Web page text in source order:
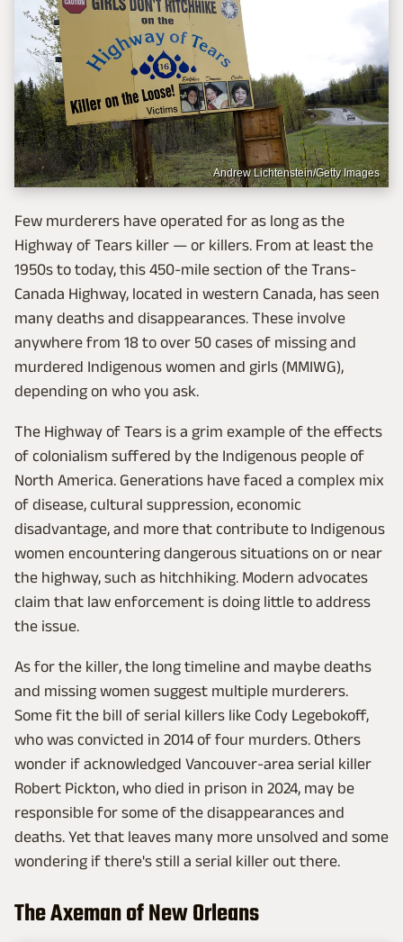
Andrew Lichtenstein/Getty Images
Few murderers have operated for as long as the
Highway of Tears killer — or killers. From at least the
1950s to today, this 450-mile section of the Trans-
Canada Highway, located in western Canada, has seen
many deaths and disappearances. These involve
anywhere from 18 to over 50 cases of missing and
murdered Indigenous women and girls (MMIWG),
depending on who you ask.
The Highway of Tears is a grim example of the effects
of colonialism suffered by the Indigenous people of
North America. Generations have faced a complex mix
of disease, cultural suppression, economic
disadvantage, and more that contribute to Indigenous
women encountering dangerous situations on or near
the highway, such as hitchhiking. Modern advocates
claim that law enforcement is doing little to address
the issue.
As for the killer, the long timeline and maybe deaths
and missing women suggest multiple murderers.
Some fit the bill of serial killers like Cody Legebokoff,
who was convicted in 2014 of four murders. Others
wonder if acknowledged Vancouver-area serial killer
Robert Pickton, who died in prison in 2024, may be
responsible for some of the disappearances and
deaths. Yet that leaves many more unsolved and some
wondering if there's still a serial killer out there.
The Axeman of New Orleans